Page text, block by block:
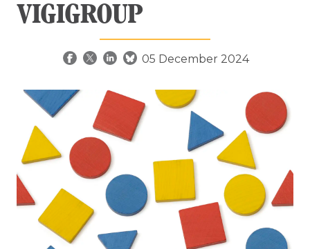
VIGIGROUP
05 December 2024